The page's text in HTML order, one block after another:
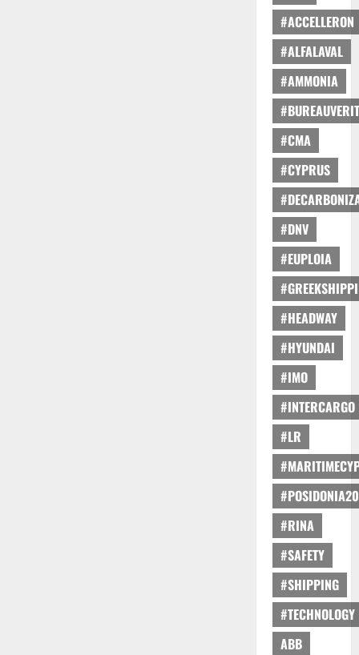
#ACCELLERON
#ALFALAVAL
#AMMONIA
#CMA
#CYPRUS
#DNV
#EUPLOIA
#HEADWAY
#HYUNDAI
#IMO
#INTERCARGO
#LR
#RINA
#SAFETY
#SHIPPING
#TECHNOLOGY
ABB